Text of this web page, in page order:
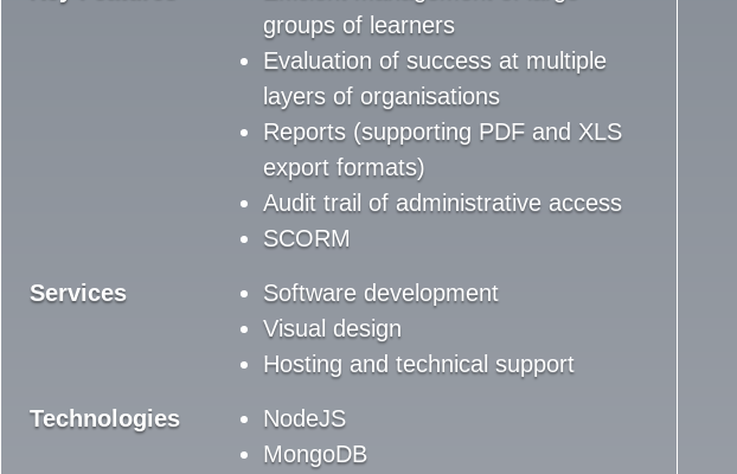
groups of learners
Evaluation of success at multiple
layers of organisations
Reports (supporting PDF and XLS
export formats)
Audit trail of administrative access
SCORM
Services
Software development
Visual design
Hosting and technical support
Technologies
NodeJS
MongoDB